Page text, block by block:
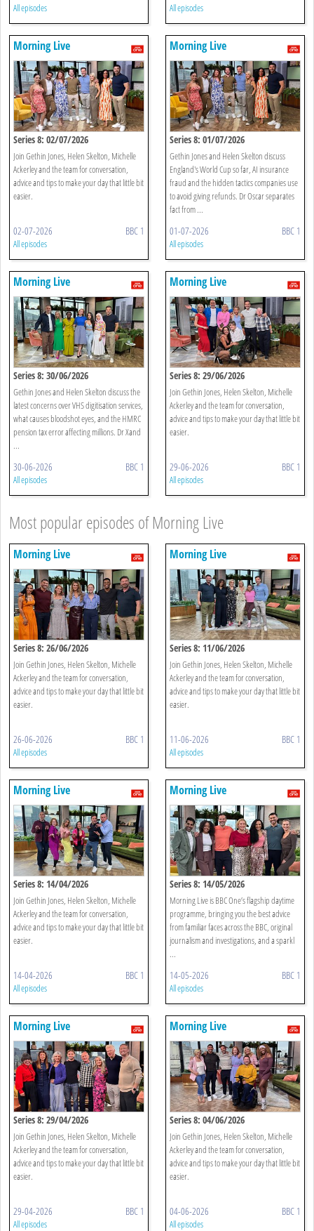
All episodes All episodes
Morning Live
Series 8: 02/07/2026
Join Gethin Jones, Helen Skelton, Michelle
Ackerley and the team for conversation,
advice and tips to make your day that little bit
easier.
02-07-2026 BBC 1
All episodes
Morning Live
Series 8: 01/07/2026
Gethin Jones and Helen Skelton discuss
England's World Cup so far, AI insurance
fraud and the hidden tactics companies use
to avoid giving refunds. Dr Oscar separates
fact from ...
01-07-2026 BBC 1
All episodes
Morning Live
Series 8: 30/06/2026
Gethin Jones and Helen Skelton discuss the
latest concerns over VHS digitisation services,
what causes bloodshot eyes, and the HMRC
pension tax error affecting millions. Dr Xand
...
30-06-2026 BBC 1
All episodes
Morning Live
Series 8: 29/06/2026
Join Gethin Jones, Helen Skelton, Michelle
Ackerley and the team for conversation,
advice and tips to make your day that little bit
easier.
29-06-2026 BBC 1
All episodes
Most popular episodes of Morning Live
Morning Live
Series 8: 26/06/2026
Join Gethin Jones, Helen Skelton, Michelle
Ackerley and the team for conversation,
advice and tips to make your day that little bit
easier.
26-06-2026 BBC 1
All episodes
Morning Live
Series 8: 11/06/2026
Join Gethin Jones, Helen Skelton, Michelle
Ackerley and the team for conversation,
advice and tips to make your day that little bit
easier.
11-06-2026 BBC 1
All episodes
Morning Live
Series 8: 14/04/2026
Join Gethin Jones, Helen Skelton, Michelle
Ackerley and the team for conversation,
advice and tips to make your day that little bit
easier.
14-04-2026 BBC 1
All episodes
Morning Live
Series 8: 14/05/2026
Morning Live is BBC One’s flagship daytime
programme, bringing you the best advice
from familiar faces across the BBC, original
journalism and investigations, and a sparkl
...
14-05-2026 BBC 1
All episodes
Morning Live
Series 8: 29/04/2026
Join Gethin Jones, Helen Skelton, Michelle
Ackerley and the team for conversation,
advice and tips to make your day that little bit
easier.
29-04-2026 BBC 1
All episodes
Morning Live
Series 8: 04/06/2026
Join Gethin Jones, Helen Skelton, Michelle
Ackerley and the team for conversation,
advice and tips to make your day that little bit
easier.
04-06-2026 BBC 1
All episodes